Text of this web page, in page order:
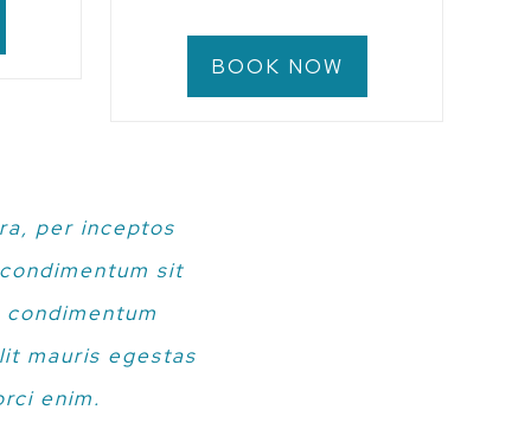
BOOK NOW
per inceptos
sit
mauris egestas
enim.